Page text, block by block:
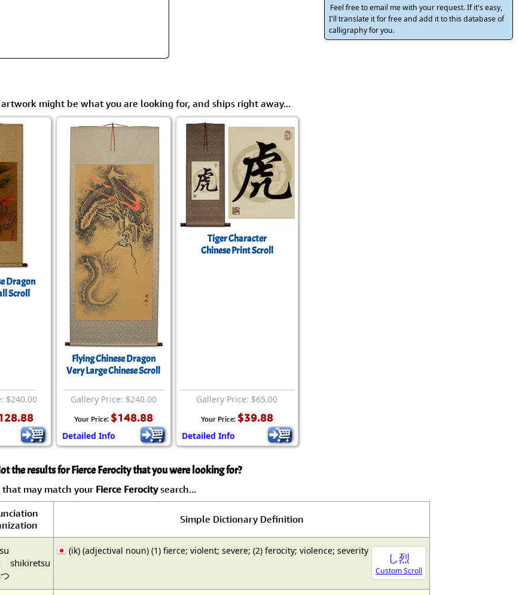
Mercy
Feel free to email me with your request. If it's easy,
I'll translate it for free and add it to this database of
calligraphy for you.
might be what you are looking for, and ships right away...
Dragon
Scroll
$240.00
Flying Chinese Dragon
Very Large Chinese Scroll
Gallery Price: $240.00
Your Price: $148.88
Detailed Info
Tiger Character
Chinese Print Scroll
Gallery Price: $65.00
Your Price: $39.88
Detailed Info
the results for Fierce Ferocity that you were looking for?
may match your Fierce Ferocitysearch...
Simple Dictionary Definition
shikiretsu
し烈
Custom Scroll
(ik) (adjectival noun) (1) fierce; violent; severe; (2) ferocity; violence; severity